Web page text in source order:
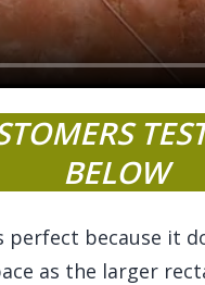
BELOW
perfect because it
as the larger